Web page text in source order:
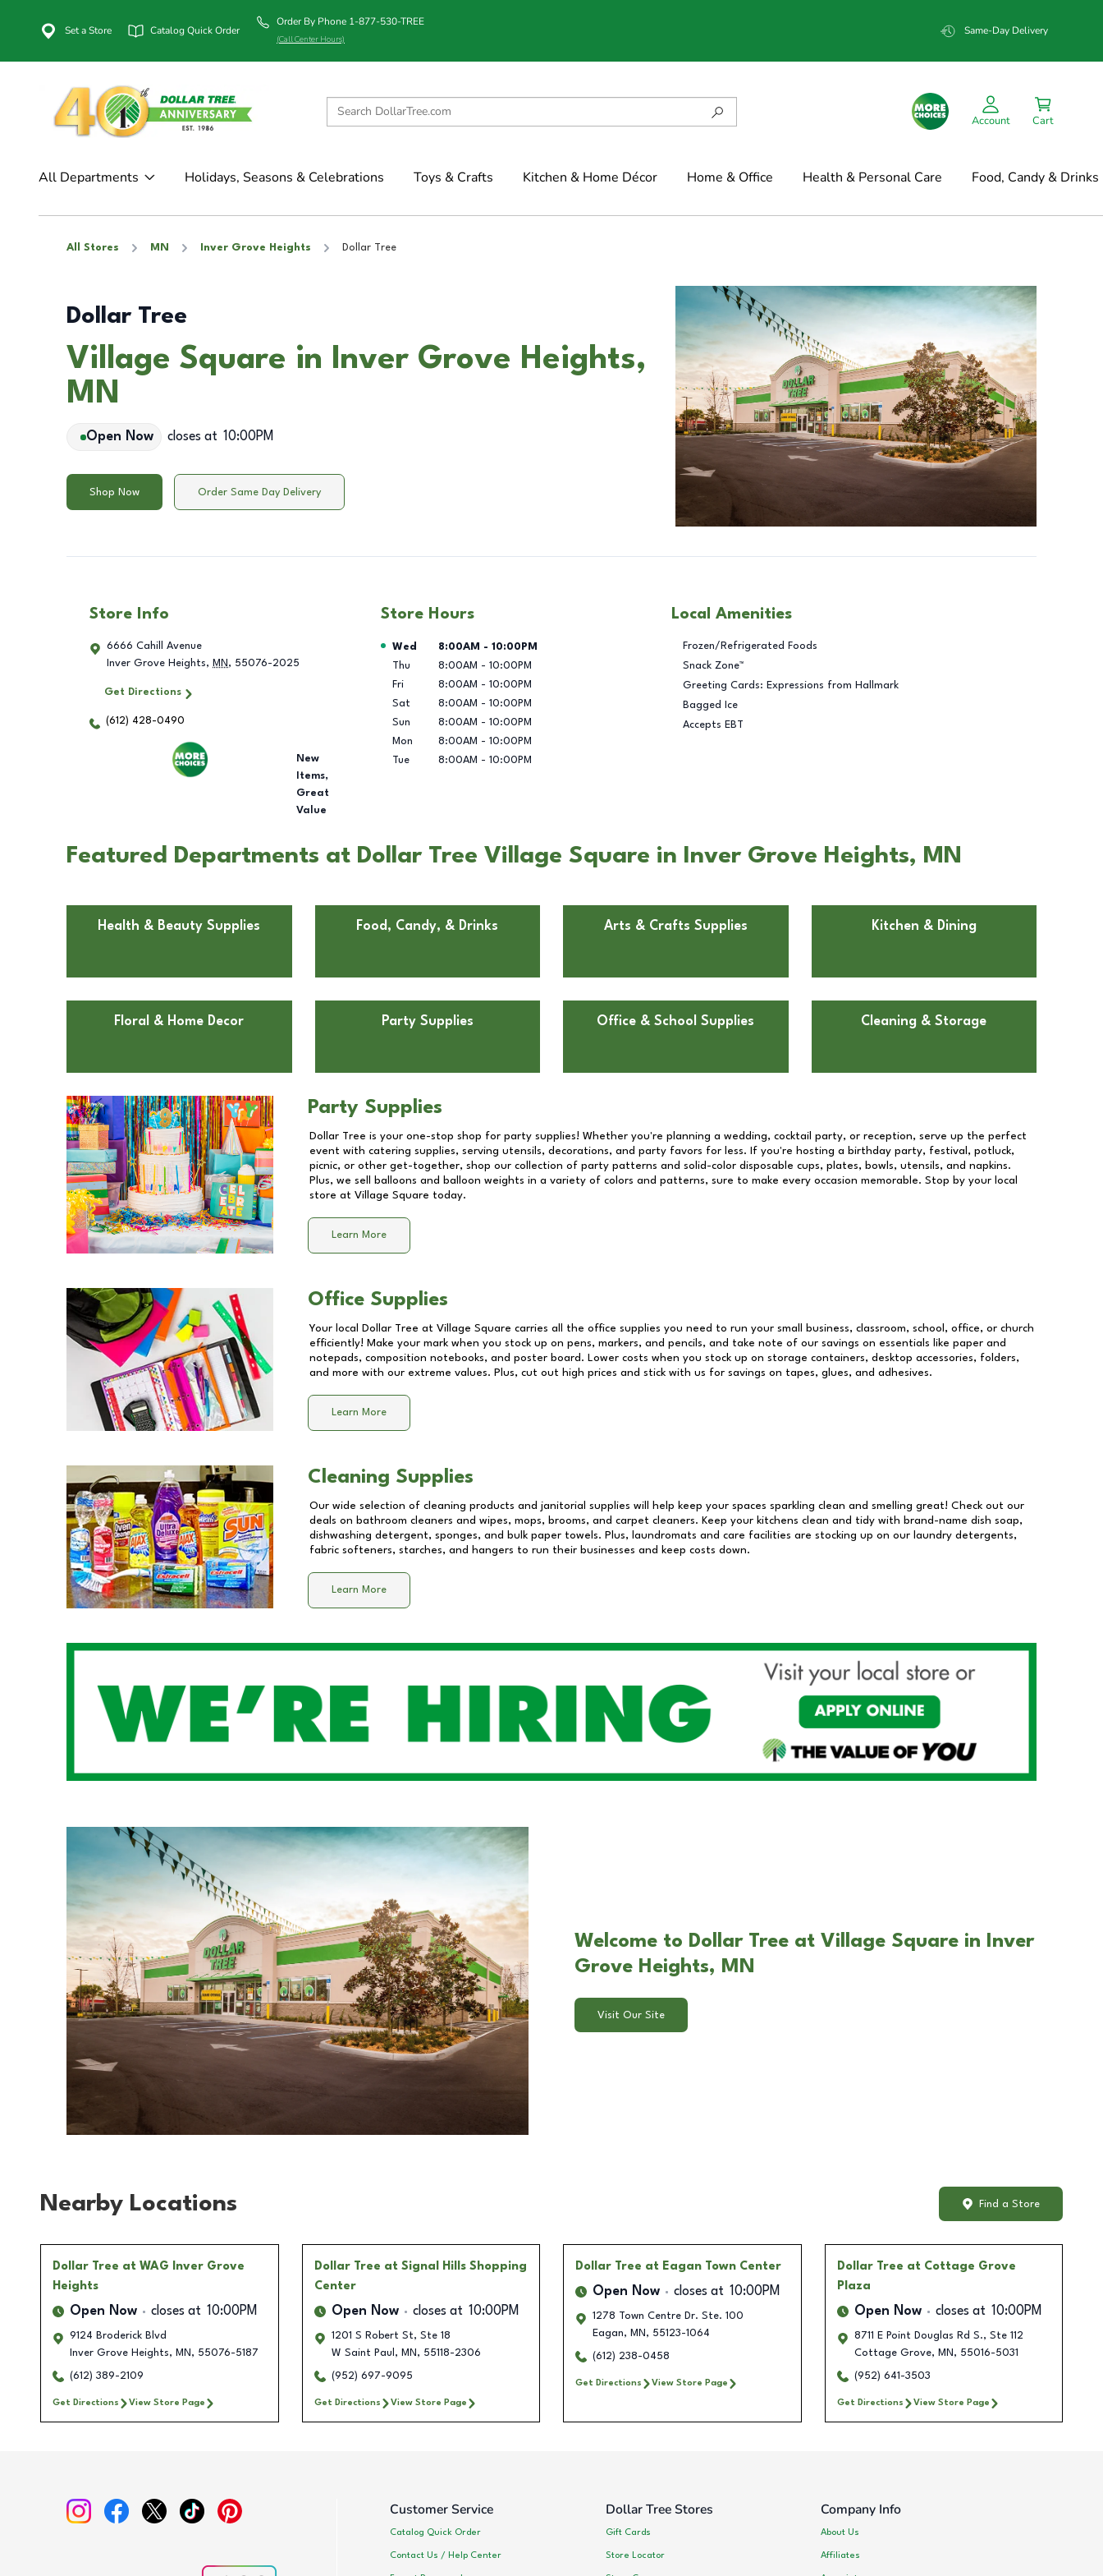
Set a Store Catalog Quick Order
Order By Phone 1-877-530-TREE
(Call Center Hours)
Same-Day Delivery
Account Cart
All Departments Holidays, Seasons & Celebrations Toys & Crafts Kitchen & Home Décor Home & Office Health & Personal Care Food, Candy & Drinks
All Stores MN Inver Grove Heights Dollar Tree
Dollar Tree
Village Square in Inver Grove Heights,
MN
Open Now closes at 10:00PM
Shop Now Order Same Day Delivery
Store Info
6666 Cahill Avenue
Inver Grove Heights, MN , 55076-2025
Get Directions
(612) 428-0490
New
Items,
Great
Value
Store Hours
Day of the Week Hours
Wed 8:00AM - 10:00PM
Thu
8:00AM - 10:00PM
Fri
8:00AM - 10:00PM
Sat
8:00AM - 10:00PM
Sun
8:00AM - 10:00PM
Mon
8:00AM - 10:00PM
Tue
8:00AM - 10:00PM
Local Amenities
Frozen/Refrigerated Foods
Snack Zone™
Greeting Cards: Expressions from Hallmark
Bagged Ice
Accepts EBT
Featured Departments at Dollar Tree Village Square in Inver Grove Heights, MN
Health & Beauty Supplies Food, Candy, & Drinks Arts & Crafts Supplies Kitchen & Dining
Floral & Home Decor Party Supplies Office & School Supplies Cleaning & Storage
Party Supplies
Dollar Tree is your one-stop shop for party supplies! Whether you're planning a wedding, cocktail party, or reception, serve up the perfect
event with catering supplies, serving utensils, decorations, and party favors for less. If you're hosting a birthday party, festival, potluck,
picnic, or other get-together, shop our collection of party patterns and solid-color disposable cups, plates, bowls, utensils, and napkins.
Plus, we sell balloons and balloon weights in a variety of colors and patterns, sure to make every occasion memorable. Stop by your local
store at Village Square today.
Learn More
Office Supplies
Your local Dollar Tree at Village Square carries all the office supplies you need to run your small business, classroom, school, office, or church
efficiently! Make your mark when you stock up on pens, markers, and pencils, and take note of our savings on essentials like paper and
notepads, composition notebooks, and poster board. Lower costs when you stock up on storage containers, desktop accessories, folders,
and more with our extreme values. Plus, cut out high prices and stick with us for savings on tapes, glues, and adhesives.
Learn More
Cleaning Supplies
Our wide selection of cleaning products and janitorial supplies will help keep your spaces sparkling clean and smelling great! Check out our
deals on bathroom cleaners and wipes, mops, brooms, and carpet cleaners. Keep your kitchens clean and tidy with brand-name dish soap,
dishwashing detergent, sponges, and bulk paper towels. Plus, laundromats and care facilities are stocking up on our laundry detergents,
fabric softeners, starches, and hangers to run their businesses and keep costs down.
Learn More
Welcome to Dollar Tree at Village Square in Inver
Grove Heights, MN
Visit Our Site
Nearby Locations Find a Store
Dollar Tree at WAG Inver Grove
Heights
Open Now closes at 10:00PM
9124 Broderick Blvd
Inver Grove Heights, MN , 55076-5187
(612) 389-2109
Get Directions View Store Page
Dollar Tree at Signal Hills Shopping
Center
Open Now closes at 10:00PM
1201 S Robert St, Ste 18
W Saint Paul , MN , 55118-2306
(952) 697-9095
Get Directions View Store Page
Dollar Tree at Eagan Town Center
Open Now closes at 10:00PM
1278 Town Centre Dr. Ste. 100
Eagan, MN , 55123-1064
(612) 238-0458
Get Directions View Store Page
Dollar Tree at Cottage Grove
Plaza
Open Now closes at 10:00PM
8711 E Point Douglas Rd S., Ste 112
Cottage Grove, MN , 55016-5031
(952) 641-3503
Get Directions View Store Page
Customer Service
Catalog Quick Order
Contact Us / Help Center
Dollar Tree Stores
Gift Cards
Store Locator
Company Info
About Us
Affiliates